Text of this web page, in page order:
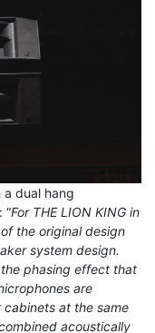
dual hang
“For THE LION KING in
the original design
system design.
phasing effect that
are
at the same
acoustically